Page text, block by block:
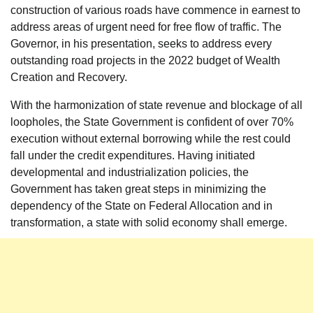
construction of various roads have commence in earnest to
address areas of urgent need for free flow of traffic. The
Governor, in his presentation, seeks to address every
outstanding road projects in the 2022 budget of Wealth
Creation and Recovery.
With the harmonization of state revenue and blockage of all
loopholes, the State Government is confident of over 70%
execution without external borrowing while the rest could
fall under the credit expenditures. Having initiated
developmental and industrialization policies, the
Government has taken great steps in minimizing the
dependency of the State on Federal Allocation and in
transformation, a state with solid economy shall emerge.